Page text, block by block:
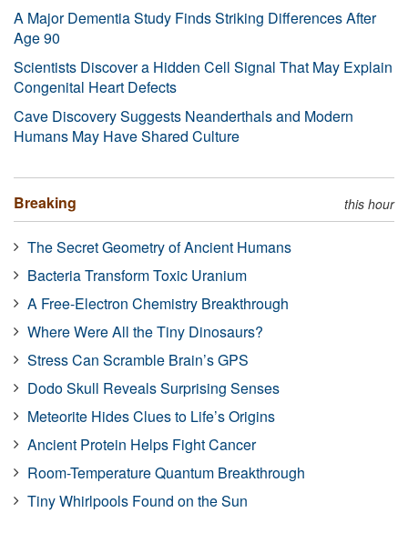
A Major Dementia Study Finds Striking Differences After
Age 90
Scientists Discover a Hidden Cell Signal That May Explain
Congenital Heart Defects
Cave Discovery Suggests Neanderthals and Modern
Humans May Have Shared Culture
Breaking this hour
The Secret Geometry of Ancient Humans
Bacteria Transform Toxic Uranium
A Free-Electron Chemistry Breakthrough
Where Were All the Tiny Dinosaurs?
Stress Can Scramble Brain’s GPS
Dodo Skull Reveals Surprising Senses
Meteorite Hides Clues to Life’s Origins
Ancient Protein Helps Fight Cancer
Room-Temperature Quantum Breakthrough
Tiny Whirlpools Found on the Sun